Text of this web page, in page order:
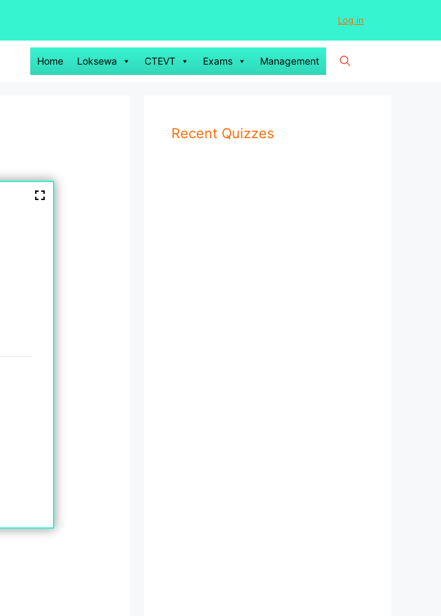
Log in
Home Loksewa CTEVT Exams Management
Recent Quizzes